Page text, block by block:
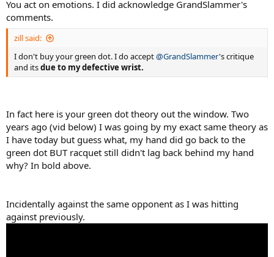
You act on emotions. I did acknowledge GrandSlammer's
comments.
zill said:
I don't buy your green dot. I do accept@GrandSlammer's critique
and itsdue to my defective wrist.
In fact here is your green dot theory out the window. Two
years ago (vid below) I was going by my exact same theory as
I have today but guess what, my hand did go back to the
green dot BUT racquet still didn't lag back behind my hand
why? In bold above.
Incidentally against the same opponent as I was hitting
against previously.